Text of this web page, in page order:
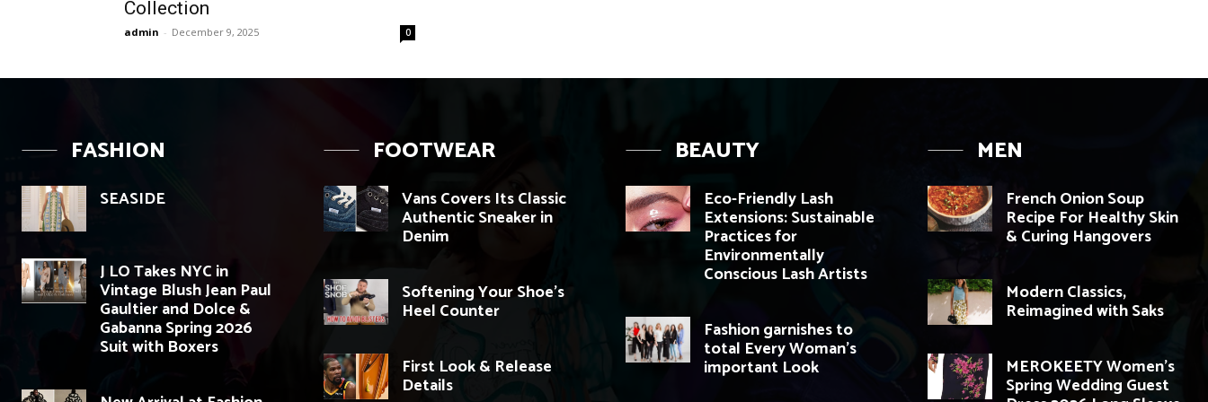
Collection
admin - December 9, 2025 0
FASHION
SEASIDE
J LO Takes NYC in
Vintage Blush Jean Paul
Gaultier and Dolce &
Gabanna Spring 2026
Suit with Boxers
FOOTWEAR
Vans Covers Its Classic
Authentic Sneaker in
Denim
Softening Your Shoe’s
Heel Counter
First Look & Release
Details
BEAUTY
Eco-Friendly Lash
Extensions: Sustainable
Practices for
Environmentally
Conscious Lash Artists
Fashion garnishes to
total Every Woman’s
important Look
MEN
French Onion Soup
Recipe For Healthy Skin
& Curing Hangovers
Modern Classics,
Reimagined with Saks
MEROKEETY Women’s
Spring Wedding Guest